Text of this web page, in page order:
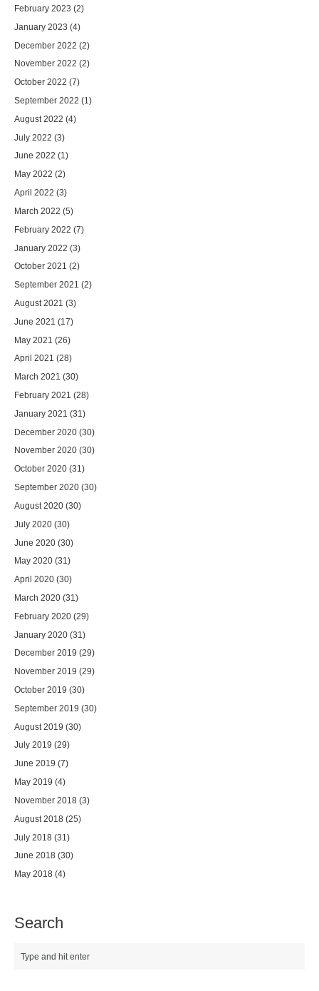
February 2023 (2)
January 2023 (4)
December 2022 (2)
November 2022 (2)
October 2022 (7)
September 2022 (1)
August 2022 (4)
July 2022 (3)
June 2022 (1)
May 2022 (2)
April 2022 (3)
March 2022 (5)
February 2022 (7)
January 2022 (3)
October 2021 (2)
September 2021 (2)
August 2021 (3)
June 2021 (17)
May 2021 (26)
April 2021 (28)
March 2021 (30)
February 2021 (28)
January 2021 (31)
December 2020 (30)
November 2020 (30)
October 2020 (31)
September 2020 (30)
August 2020 (30)
July 2020 (30)
June 2020 (30)
May 2020 (31)
April 2020 (30)
March 2020 (31)
February 2020 (29)
January 2020 (31)
December 2019 (29)
November 2019 (29)
October 2019 (30)
September 2019 (30)
August 2019 (30)
July 2019 (29)
June 2019 (7)
May 2019 (4)
November 2018 (3)
August 2018 (25)
July 2018 (31)
June 2018 (30)
May 2018 (4)
Search